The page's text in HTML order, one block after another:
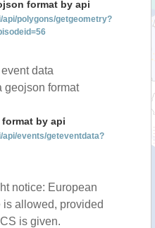
format by api
api/polygons/getgeometry?
data
geojson format
by api
api/events/geteventdata?
notice: European
allowed, provided
is given.